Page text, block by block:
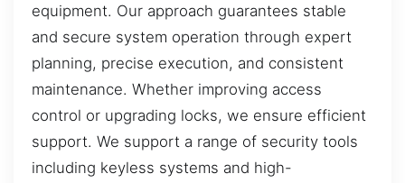
equipment. Our approach guarantees stable
and secure system operation through expert
planning, precise execution, and consistent
maintenance. Whether improving access
control or upgrading locks, we ensure efficient
support. We support a range of security tools
including keyless systems and high-